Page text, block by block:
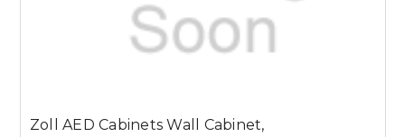
Zoll AED Cabinets Wall Cabinet,